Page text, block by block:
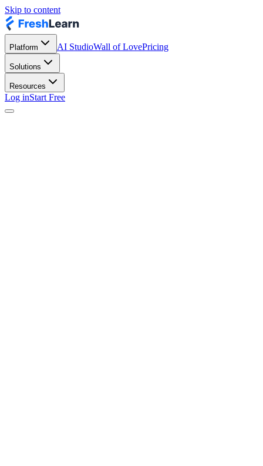
Skip to content
Platform AI StudioWall of LovePricing
Solutions
Resources
Log inStart Free